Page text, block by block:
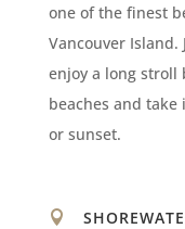
one of the finest
Vancouver
enjoy a long stroll
beaches and
or sunset.
